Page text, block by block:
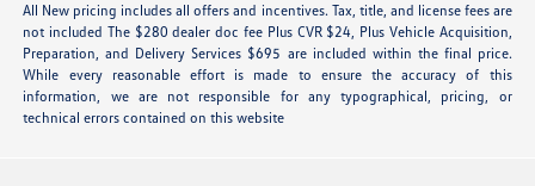
All New pricing includes all offers and incentives. Tax, title, and license fees are
not included The $280 dealer doc fee Plus CVR $24, Plus Vehicle Acquisition,
Preparation, and Delivery Services $695 are included within the final price.
While every reasonable effort is made to ensure the accuracy of this
information, we are not responsible for any typographical, pricing, or
technical errors contained on this website